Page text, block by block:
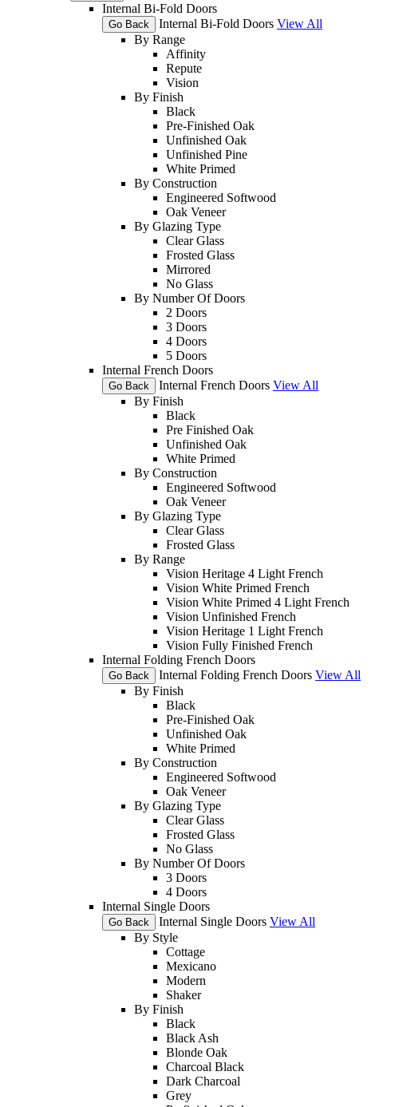
Internal Bi-Fold Doors
Go Back Internal Bi-Fold Doors View All
By Range
Affinity
Repute
Vision
By Finish
Black
Pre-Finished Oak
Unfinished Oak
Unfinished Pine
White Primed
By Construction
Engineered Softwood
Oak Veneer
By Glazing Type
Clear Glass
Frosted Glass
Mirrored
No Glass
By Number Of Doors
2 Doors
3 Doors
4 Doors
5 Doors
Internal French Doors
Go Back Internal French Doors View All
By Finish
Black
Pre Finished Oak
Unfinished Oak
White Primed
By Construction
Engineered Softwood
Oak Veneer
By Glazing Type
Clear Glass
Frosted Glass
By Range
Vision Heritage 4 Light French
Vision White Primed French
Vision White Primed 4 Light French
Vision Unfinished French
Vision Heritage 1 Light French
Vision Fully Finished French
Internal Folding French Doors
Go Back Internal Folding French Doors View All
By Finish
Black
Pre-Finished Oak
Unfinished Oak
White Primed
By Construction
Engineered Softwood
Oak Veneer
By Glazing Type
Clear Glass
Frosted Glass
No Glass
By Number Of Doors
3 Doors
4 Doors
Internal Single Doors
Go Back Internal Single Doors View All
By Style
Cottage
Mexicano
Modern
Shaker
By Finish
Black
Black Ash
Blonde Oak
Charcoal Black
Dark Charcoal
Grey